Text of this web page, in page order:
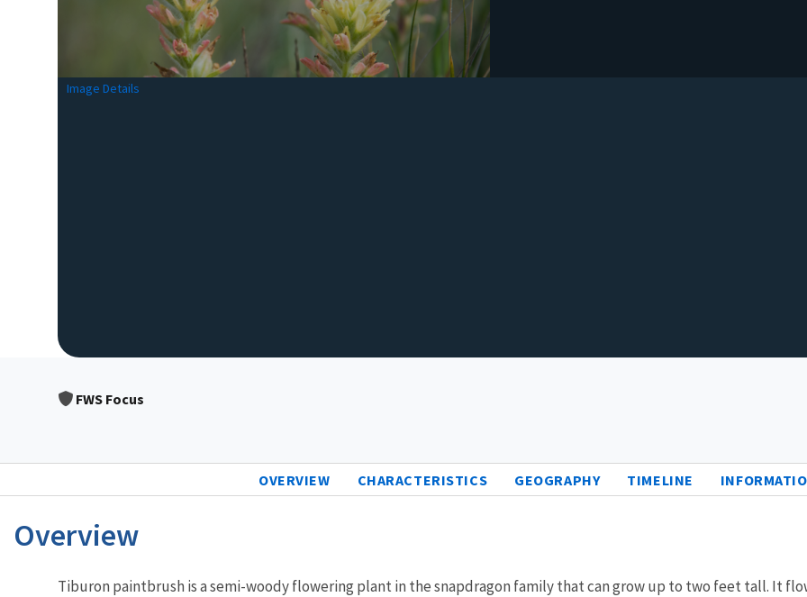
Image Details
FWS Focus
OVERVIEW CHARACTERISTICS GEOGRAPHY TIMELINE
Overview
Characteristics
Tiburon paintbrush is a semi-woody flowering plant in the snapdragon family that can grow up to two feet tall. It